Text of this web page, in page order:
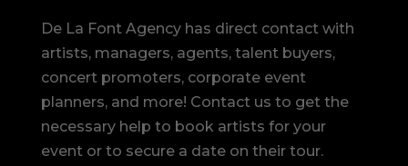
De La Font Agency has direct contact with
artists, managers, agents, talent buyers,
concert promoters, corporate event
planners, and more! Contact us to get the
necessary help to book artists for your
event or to secure a date on their tour.